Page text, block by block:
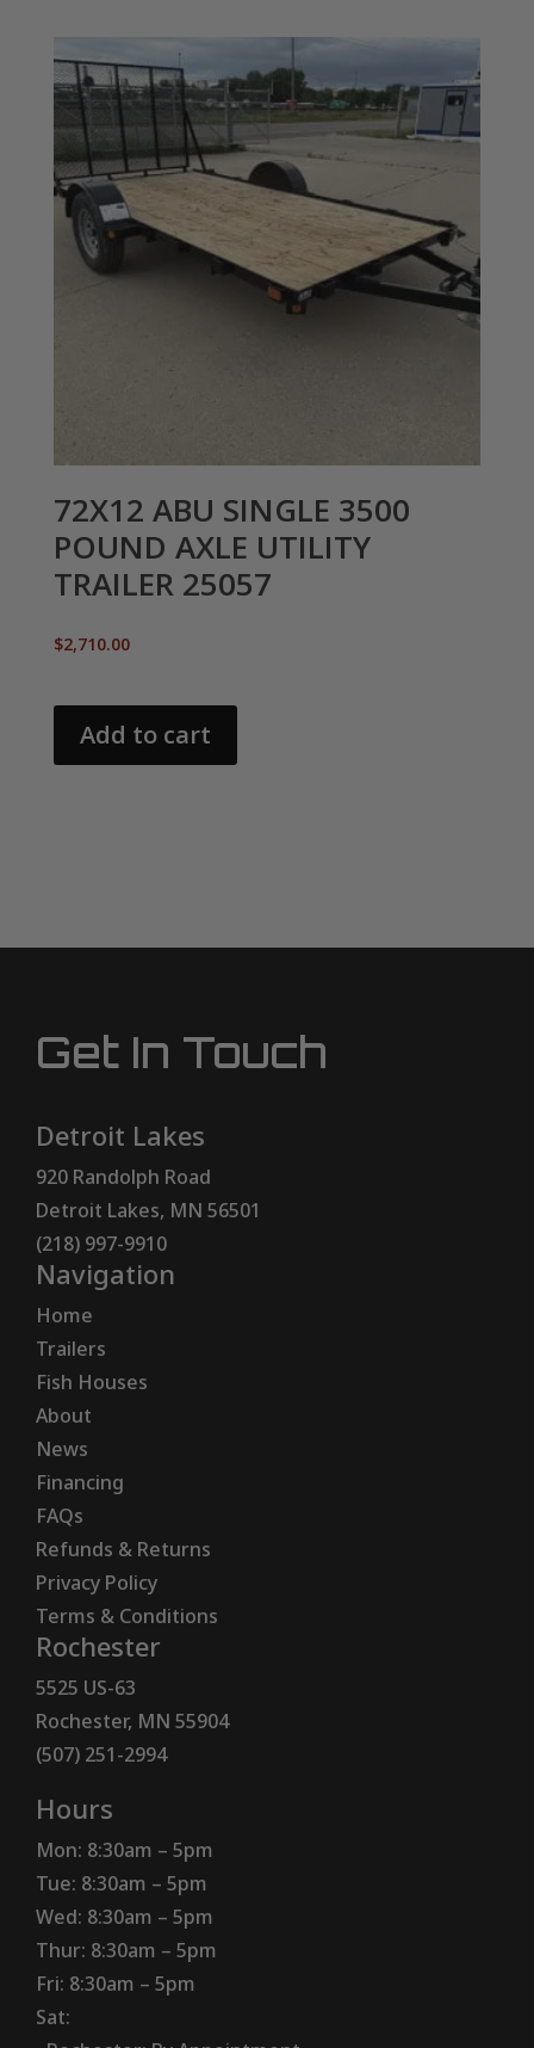
72X12 ABU SINGLE 3500
POUND AXLE UTILITY
TRAILER 25057
$2,710.00
Add to cart
Get In Touch
Detroit Lakes
920 Randolph Road
Detroit Lakes, MN 56501
(218) 997-9910
Navigation
Home
Trailers
Fish Houses
About
News
Financing
FAQs
Refunds & Returns
Privacy Policy
Terms & Conditions
Rochester
5525 US-63
Rochester, MN 55904
(507) 251-2994
Hours
Mon: 8:30am – 5pm
Tue: 8:30am – 5pm
Wed: 8:30am – 5pm
Thur: 8:30am – 5pm
Fri: 8:30am – 5pm
Sat: